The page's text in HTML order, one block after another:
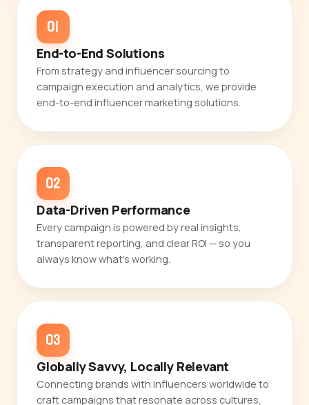
01
End-to-End Solutions
From strategy and influencer sourcing to
campaign execution and analytics, we provide
end-to-end influencer marketing solutions.
02
Data-Driven Performance
Every campaign is powered by real insights,
transparent reporting, and clear ROI — so you
always know what's working.
03
Globally Savvy, Locally Relevant
Connecting brands with influencers worldwide to
craft campaigns that resonate across cultures,